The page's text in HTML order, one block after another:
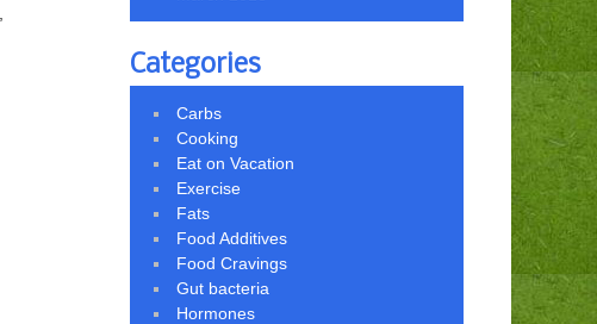
Categories
Carbs
Cooking
Eat on Vacation
Exercise
Fats
Food Additives
Food Cravings
Gut bacteria
Hormones